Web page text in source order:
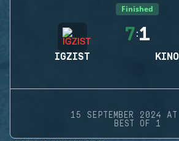
Finished
IGZIST
7:1
15 SEPTEMBER 2024
BEST OF 1